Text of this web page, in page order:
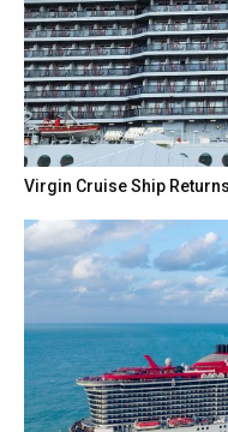
Virgin Cruise Ship